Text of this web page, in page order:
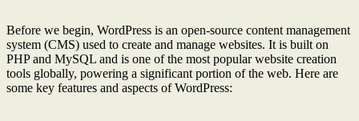
Before we begin, WordPress is an open-source content management
system (CMS) used to create and manage websites. It is built on
PHP and MySQL and is one of the most popular website creation
tools globally, powering a significant portion of the web. Here are
some key features and aspects of WordPress: